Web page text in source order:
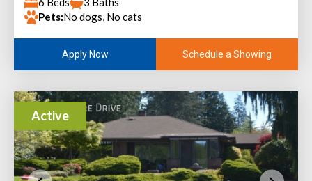
Pets:No dogs, No cats
Apply Now Schedule a Showing
Active